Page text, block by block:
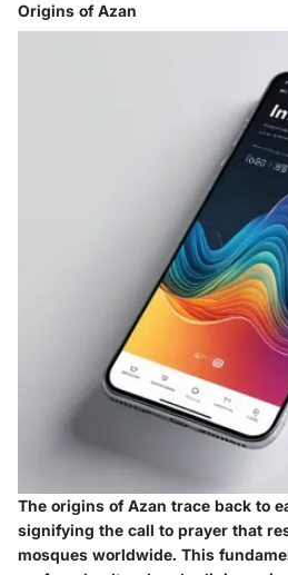
Origins of Azan
The origins of Azan trace back to
signifying the call to prayer that
mosques worldwide. This